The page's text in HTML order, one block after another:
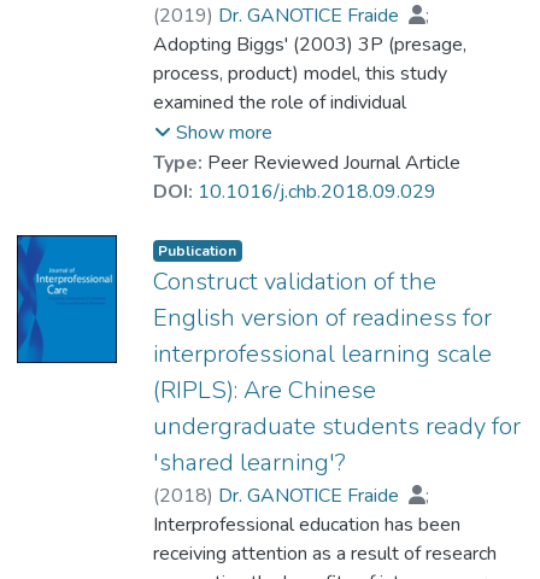
(2019) Dr. GANOTICE Fraide
;
Chan, Lap Ki
Adopting Biggs' (2003) 3P (presage,
process, product) model, this study
examined the role of individual
preparedness, member's contribution,
motivation, enjoyment in students' learning,
readiness for interprofessional learning, and
context of computer-supported
interprofessional team-based learning (CS-
IPTBL). A sample of 531 health and social
care students (Chinese medicine, medicine,
nursing, pharmacy, occupational therapy, and
social work) from two universities in Hong
Kong participated in the study. Mediational
analysis showed that task value (motivation
and enjoyment) and utility (perceived
usefulness) played a significant mediating
role between perceived preparedness and
perceived individual contribution and
Show more
Type: Peer Reviewed Journal Article
DOI: 10.1016/j.chb.2018.09.029
Publication
Construct validation of the
English version of readiness for
interprofessional learning scale
(RIPLS): Are Chinese
undergraduate students ready for
'shared learning'?
(2018) Dr. GANOTICE Fraide
;
Chan, LK
Interprofessional education has been
receiving attention as a result of research